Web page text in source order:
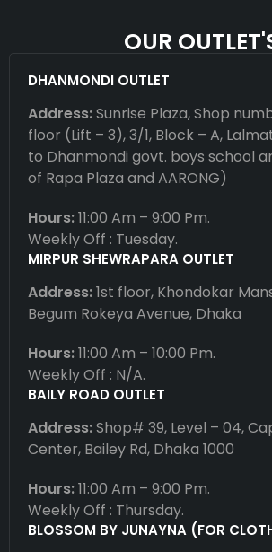
OUR
DHANMONDI OUTLET
Address:Sunrise Plaza, Shop
floor (Lift – 3), 3/1, Block – A,
to Dhanmondi govt. boys school
of Rapa Plaza and AARONG)
Hours:11:00 Am – 9:00 Pm.
Weekly Off : Tuesday.
MIRPUR SHEWRAPARA OUTLET
Address:1st floor, Khondokar
Begum Rokeya Avenue, Dhaka
Hours:11:00 Am – 10:00 Pm.
Weekly Off : N/A.
BAILY ROAD OUTLET
Address:Shop# 39, Level – 04,
Center, Bailey Rd, Dhaka 1000
Hours:11:00 Am – 9:00 Pm.
Weekly Off : Thursday.
BLOSSOM BY JUNAYNA (FOR